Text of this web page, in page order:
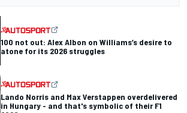
100 not out: Alex Albon on Williams’s desire to
atone for its 2026 struggles
Lando Norris and Max Verstappen overdelivered
in Hungary - and that's symbolic of their F1